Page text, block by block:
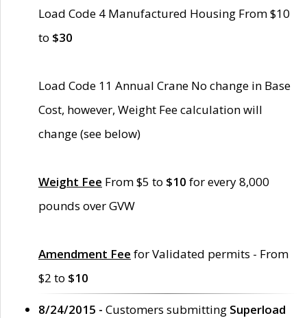
Load Code 4 Manufactured Housing From $10
to $30
Load Code 11 Annual Crane No change in Base
Cost, however, Weight Fee calculation will
change (see below)
Weight Fee From $5 to $10 for every 8,000
pounds over GVW
Amendment Fee for Validated permits - From
$2 to $10
8/24/2015 - Customers submitting Superload